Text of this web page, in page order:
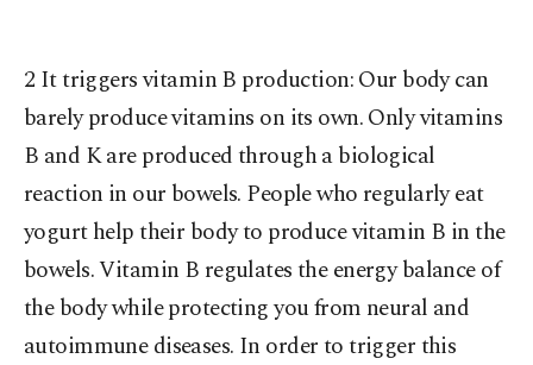
2 It triggers vitamin B production: Our body can
barely produce vitamins on its own. Only vitamins
B and K are produced through a biological
reaction in our bowels. People who regularly eat
yogurt help their body to produce vitamin B in the
bowels. Vitamin B regulates the energy balance of
the body while protecting you from neural and
autoimmune diseases. In order to trigger this